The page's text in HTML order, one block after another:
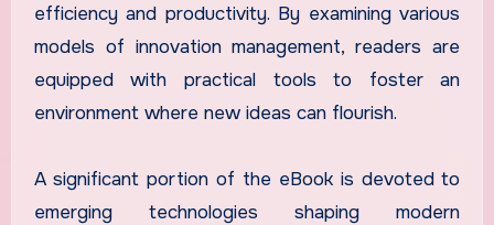
efficiency and productivity. By examining various
models of innovation management, readers are
equipped with practical tools to foster an
environment where new ideas can flourish.
A significant portion of the eBook is devoted to
emerging technologies shaping modern